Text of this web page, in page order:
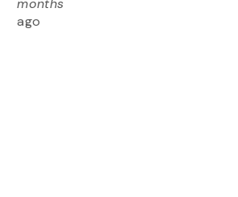
months
ago